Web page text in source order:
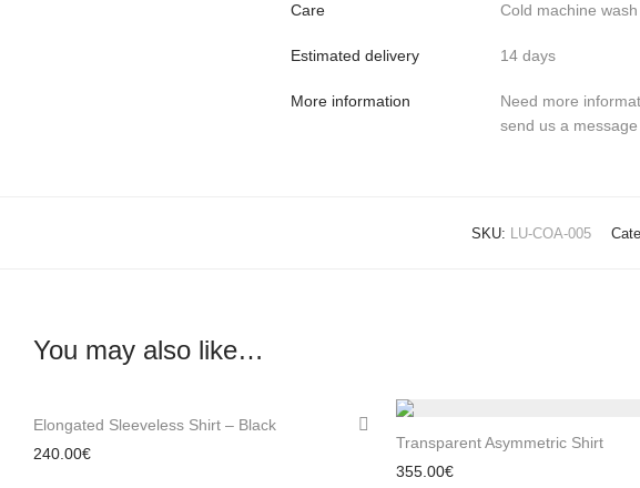
Care Cold machine
Estimated delivery 14 days
More information Need more
send us a
SKU: LU-COA-005
You may also like…
Elongated Sleeveless Shirt – Black
240.00€
Transparent Asymmetric Shirt
355.00€